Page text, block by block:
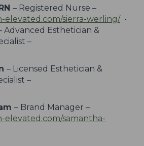
– Registered Nurse –
elevated.com/sierra-werling/•
Advanced Esthetician &
–
– Licensed Esthetician &
–
– Brand Manager –
elevated.com/samantha-